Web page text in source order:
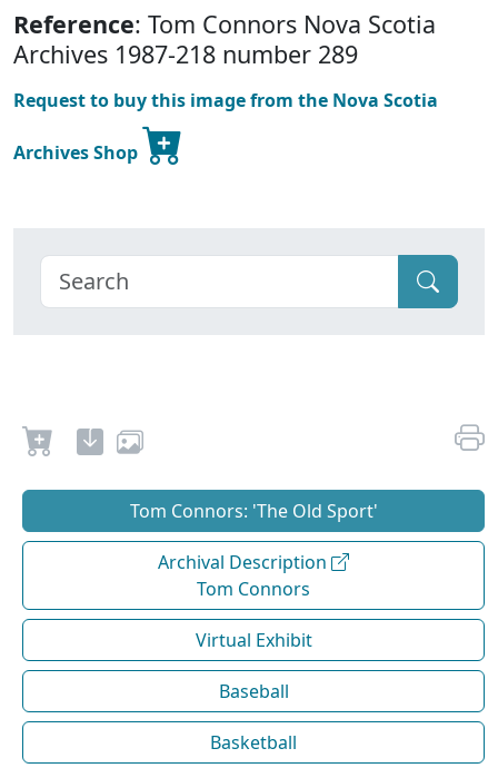
Reference: Tom Connors Nova Scotia
Archives 1987-218 number 289
Request to buy this image from the Nova Scotia
Archives Shop
Tom Connors: 'The Old Sport'
Archival Description
Tom Connors
Virtual Exhibit
Baseball
Basketball